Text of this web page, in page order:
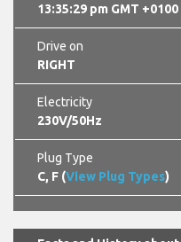
13:35:29 pm GMT +0100
Drive on
RIGHT
Electricity
230V/50Hz
Plug Type
C, F (View Plug Types)